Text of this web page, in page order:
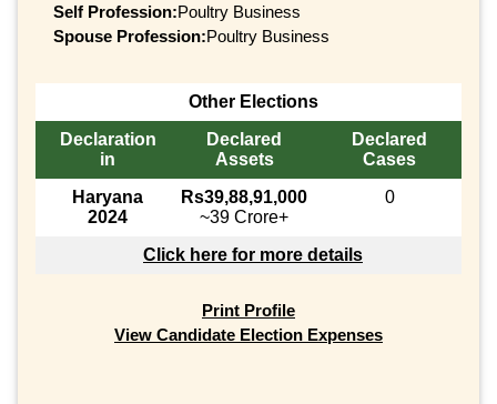
Self Profession:Poultry Business
Spouse Profession:Poultry Business
Other Elections
Declaration
in
Declared
Assets
Declared
Cases
Haryana
2024
Rs39,88,91,000
~39 Crore+
0
Click here for more details
Print Profile
View Candidate Election Expenses